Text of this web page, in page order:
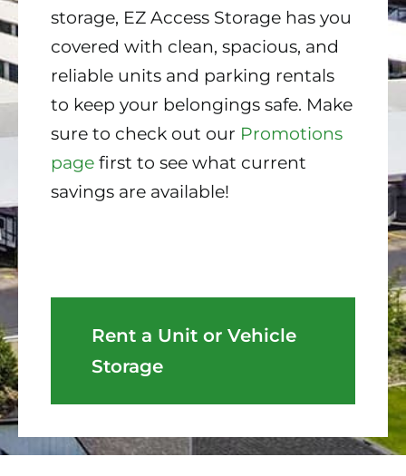
storage, EZ Access Storage has you
covered with clean, spacious, and
reliable units and parking rentals
to keep your belongings safe. Make
sure to check out our Promotions
page first to see what current
savings are available!
Rent a Unit or Vehicle
Storage